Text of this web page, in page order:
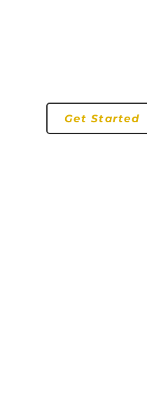
Get Started